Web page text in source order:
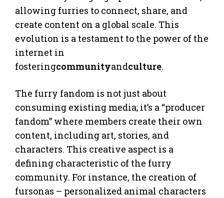
allowing furries to connect, share, and
create content on a global scale. This
evolution is a testament to the power of the
internet in
fosteringcommunityandculture.
The furry fandom is not just about
consuming existing media; it’s a “producer
fandom” where members create their own
content, including art, stories, and
characters. This creative aspect is a
defining characteristic of the furry
community. For instance, the creation of
fursonas – personalized animal characters